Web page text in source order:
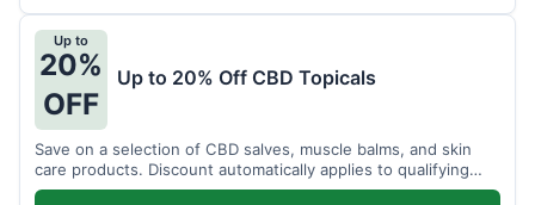
Up to
20%
OFF
Up to 20% Off CBD Topicals
Save on a selection of CBD salves, muscle balms, and skin
care products. Discount automatically applies to qualifying
items.